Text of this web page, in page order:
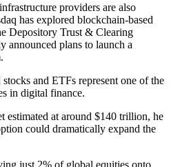
providers are also
has explored blockchain-based
Depository Trust & Clearing
announced plans to launch a
and ETFs represent one of the
in digital finance.
estimated at around $140 trillion, he
could dramatically expand the
just 2% of global equities onto